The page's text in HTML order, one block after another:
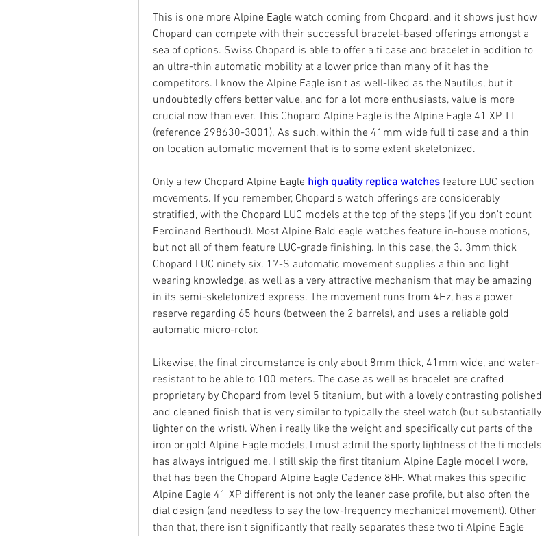
This is one more Alpine Eagle watch coming from Chopard, and it shows just how
Chopard can compete with their successful bracelet-based offerings amongst a
sea of options. Swiss Chopard is able to offer a ti case and bracelet in addition to
an ultra-thin automatic mobility at a lower price than many of it has the
competitors. I know the Alpine Eagle isn't as well-liked as the Nautilus, but it
undoubtedly offers better value, and for a lot more enthusiasts, value is more
crucial now than ever. This Chopard Alpine Eagle is the Alpine Eagle 41 XP TT
(reference 298630-3001). As such, within the 41mm wide full ti case and a thin
on location automatic movement that is to some extent skeletonized.
Only a few Chopard Alpine Eagle high quality replica watches feature LUC section
movements. If you remember, Chopard's watch offerings are considerably
stratified, with the Chopard LUC models at the top of the steps (if you don't count
Ferdinand Berthoud). Most Alpine Bald eagle watches feature in-house motions,
but not all of them feature LUC-grade finishing. In this case, the 3. 3mm thick
Chopard LUC ninety six. 17-S automatic movement supplies a thin and light
wearing knowledge, as well as a very attractive mechanism that may be amazing
in its semi-skeletonized express. The movement runs from 4Hz, has a power
reserve regarding 65 hours (between the 2 barrels), and uses a reliable gold
automatic micro-rotor.
Likewise, the final circumstance is only about 8mm thick, 41mm wide, and water-
resistant to be able to 100 meters. The case as well as bracelet are crafted
proprietary by Chopard from level 5 titanium, but with a lovely contrasting polished
and cleaned finish that is very similar to typically the steel watch (but substantially
lighter on the wrist). When i really like the weight and specifically cut parts of the
iron or gold Alpine Eagle models, I must admit the sporty lightness of the ti models
has always intrigued me. I still skip the first titanium Alpine Eagle model I wore,
that has been the Chopard Alpine Eagle Cadence 8HF. What makes this specific
Alpine Eagle 41 XP different is not only the leaner case profile, but also often the
dial design (and needless to say the low-frequency mechanical movement). Other
than that, there isn’t significantly that really separates these two ti Alpine Eagle